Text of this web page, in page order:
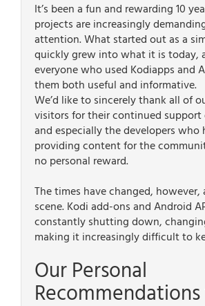
It’s been a fun and rewarding 10
projects are increasingly
attention. What started out as a
quickly grew into what it is today,
everyone who used Kodiapps and
them both useful and informative.
We’d like to sincerely thank all of
visitors for their continued
and especially the developers who
providing content for the
no personal reward.
The times have changed, however,
scene. Kodi add-ons and Android
constantly shutting down,
making it increasingly difficult to
Our Personal